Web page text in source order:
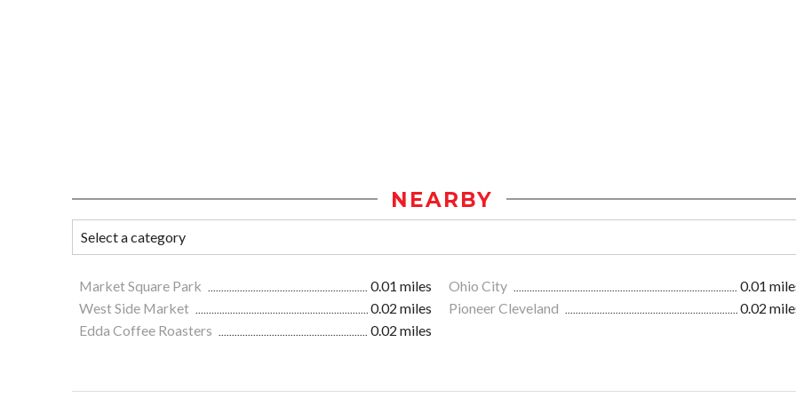
NEARBY
Market Square Park 0.01 miles Ohio City
0.01
West Side Market
0.02 miles Pioneer Cleveland
0.02
Edda Coffee Roasters
0.02 miles